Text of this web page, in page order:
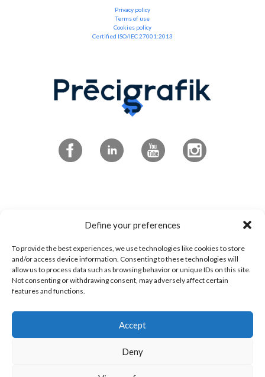
Define your preferences
To provide the best experiences, we use technologies like cookies to store
and/or access device information. Consenting to these technologies will
allow us to process data such as browsing behavior or unique IDs on this site.
Not consenting or withdrawing consent, may adversely affect certain
features and functions.
Accept
Deny
Privacy policy
Terms of use
Cookies policy
Certified ISO/IEC 27001:2013
4545 Portland Blvd
Sherbrooke, QC
1 800 294-0233